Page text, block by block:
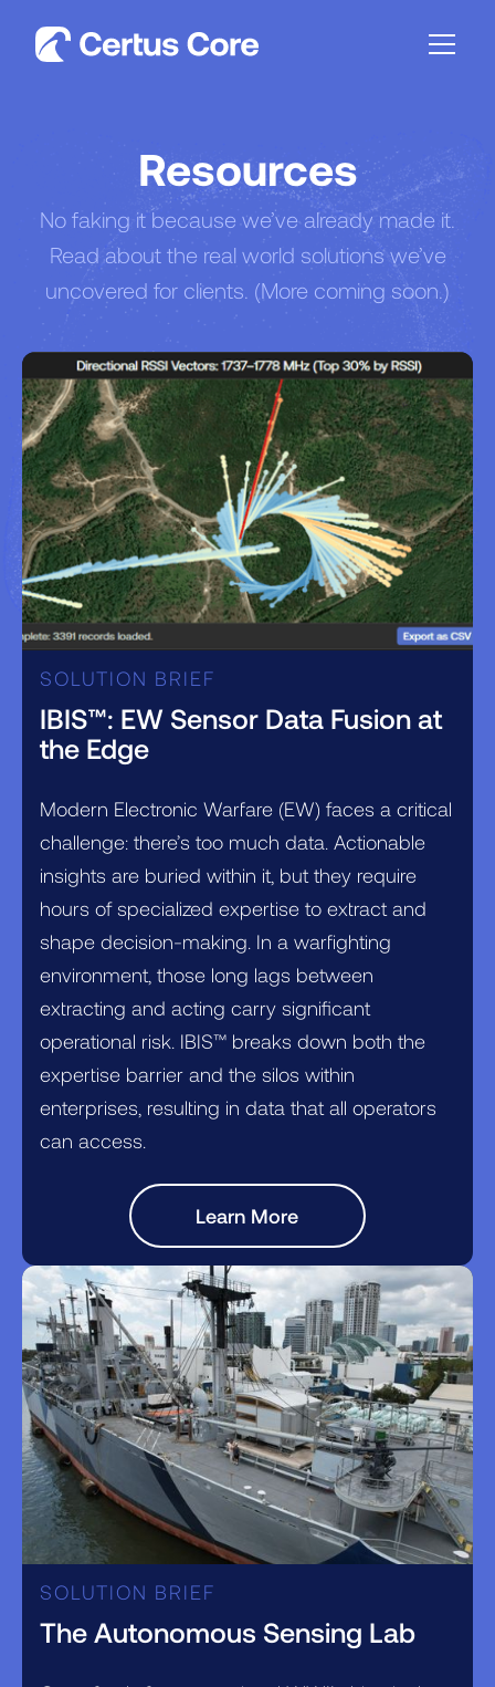
Resources
No faking it because we’ve already made it.
Read about the real world solutions we’ve
uncovered for clients. (More coming soon.)
SOLUTION BRIEF
IBIS™: EW Sensor Data Fusion at
the Edge
Modern Electronic Warfare (EW) faces a critical
challenge: there’s too much data. Actionable
insights are buried within it, but they require
hours of specialized expertise to extract and
shape decision-making. In a warfighting
environment, those long lags between
extracting and acting carry significant
operational risk. IBIS™ breaks down both the
expertise barrier and the silos within
enterprises, resulting in data that all operators
can access.
Learn More
SOLUTION BRIEF
The Autonomous Sensing Lab